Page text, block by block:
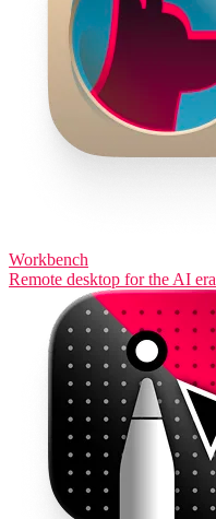
Workbench
Remote desktop for the AI era